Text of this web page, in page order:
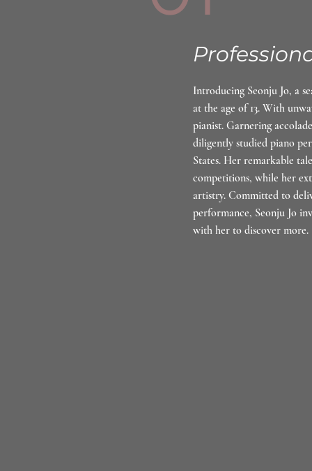
Introducing Seonju Jo, a
at the age of 13. With
pianist. Garnering
diligently studied piano
States. Her remarkable
competitions, while her
artistry. Committed to
performance, Seonju Jo
with her to discover more.